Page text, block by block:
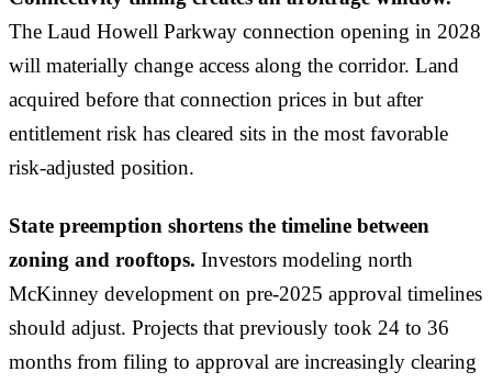
The Laud Howell Parkway connection opening in 2028
will materially change access along the corridor. Land
acquired before that connection prices in but after
entitlement risk has cleared sits in the most favorable
risk-adjusted position.
State preemption shortens the timeline between
zoning and rooftops. Investors modeling north
McKinney development on pre-2025 approval timelines
should adjust. Projects that previously took 24 to 36
months from filing to approval are increasingly clearing